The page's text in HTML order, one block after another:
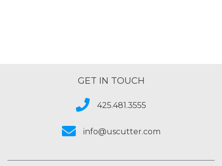
GET IN TOUCH
425.481.3555
info@uscutter.com